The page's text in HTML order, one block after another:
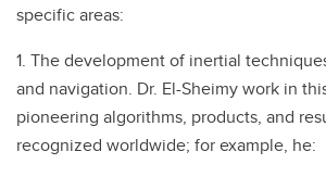
specific areas:
1. The development of inertial
and navigation. Dr. El-Sheimy work in
pioneering algorithms, products, and
recognized worldwide; for example, he: